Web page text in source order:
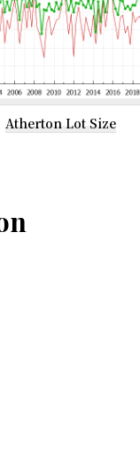
Atherton Lot Size